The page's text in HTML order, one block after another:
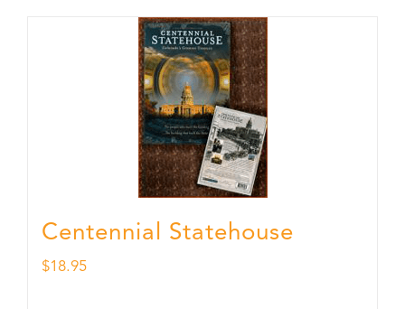
Centennial Statehouse
$18.95